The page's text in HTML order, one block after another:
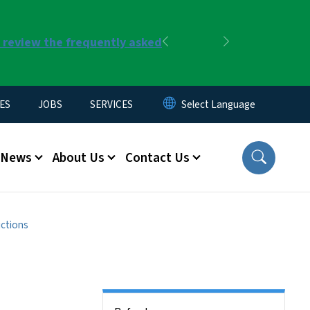
the frequently asked
Previous
JOBS SERVICES
News About Us Contact Us